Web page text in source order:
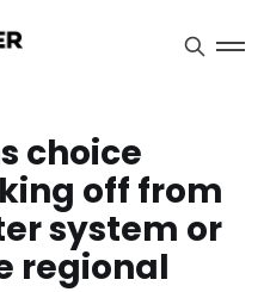
choice
off from
system or
regional